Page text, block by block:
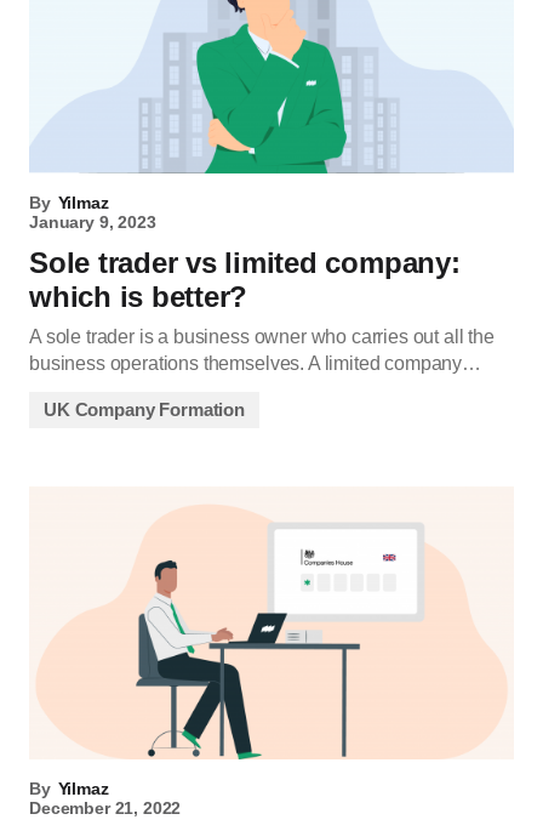
By Yilmaz
January 9, 2023
Sole trader vs limited company:
which is better?
A sole trader is a business owner who carries out all the
business operations themselves. A limited company…
UK Company Formation
By Yilmaz
December 21, 2022